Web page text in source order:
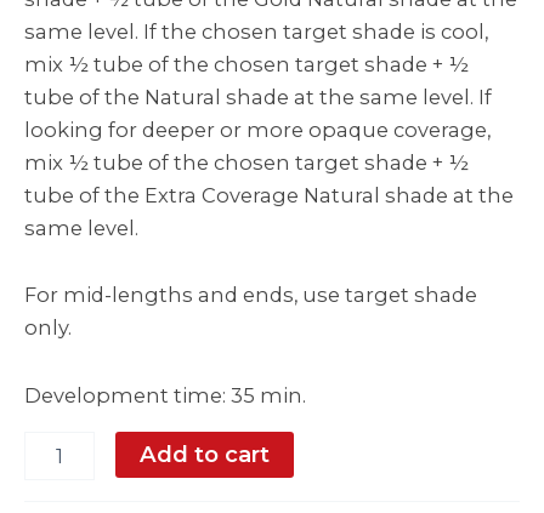
same level. If the chosen target shade is cool,
mix ½ tube of the chosen target shade + ½
tube of the Natural shade at the same level. If
looking for deeper or more opaque coverage,
mix ½ tube of the chosen target shade + ½
tube of the Extra Coverage Natural shade at the
same level.
For mid-lengths and ends, use target shade
only.
Development time: 35 min.
Add to cart